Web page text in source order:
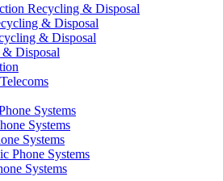
Recycling & Disposal
& Disposal
& Disposal
Disposal
Systems
Systems
Systems
Phone Systems
Systems